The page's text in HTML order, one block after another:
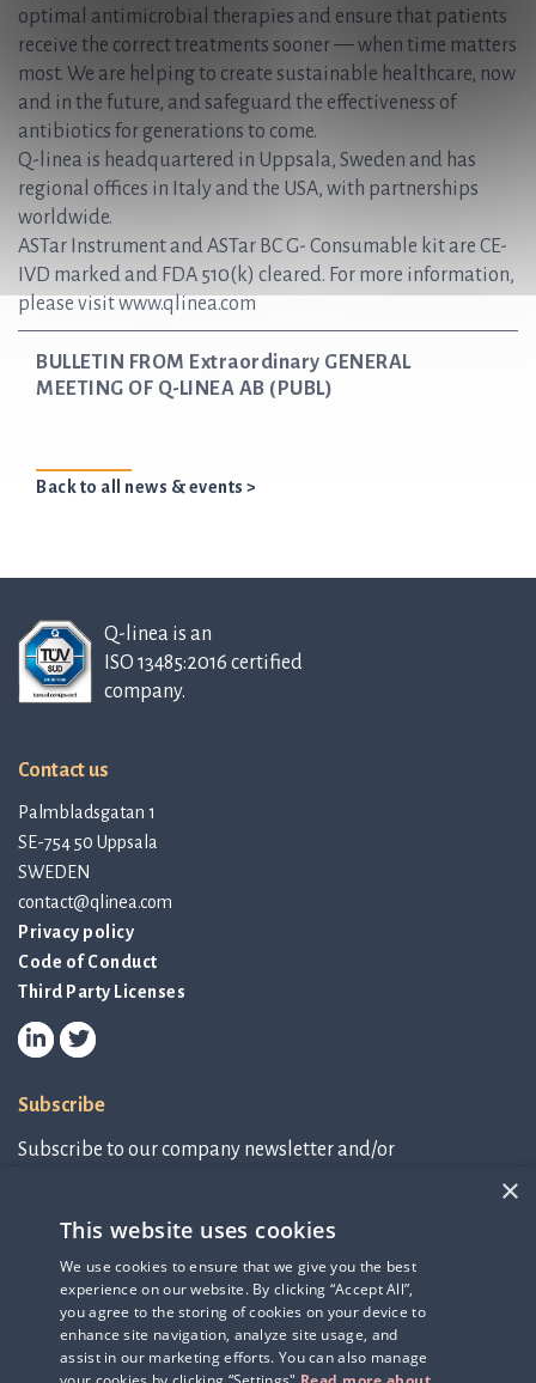
optimal antimicrobial therapies and ensure that patients
receive the correct treatments sooner — when time matters
most. We are helping to create sustainable healthcare, now
and in the future, and safeguard the effectiveness of
antibiotics for generations to come.
Q-linea is headquartered in Uppsala, Sweden and has
regional offices in Italy and the USA, with partnerships
worldwide.
ASTar Instrument and ASTar BC G- Consumable kit are CE-
IVD marked and FDA 510(k) cleared. For more information,
please visit www.qlinea.com
BULLETIN FROM Extraordinary GENERAL
MEETING OF Q-LINEA AB (PUBL)
Back to all news & events >
Q-linea is an
ISO 13485:2016 certified
company.
Contact us
Palmbladsgatan 1
SE-754 50 Uppsala
SWEDEN
contact@qlinea.com
Privacy policy
Code of Conduct
Third Party Licenses
Subscribe
Subscribe to our company newsletter and/or
Subscribe to newsletter
IR-related information
×
This website uses cookies
We use cookies to ensure that we give you the best
experience on our website. By clicking “Accept All”,
you agree to the storing of cookies on your device to
enhance site navigation, analyze site usage, and
assist in our marketing efforts. You can also manage